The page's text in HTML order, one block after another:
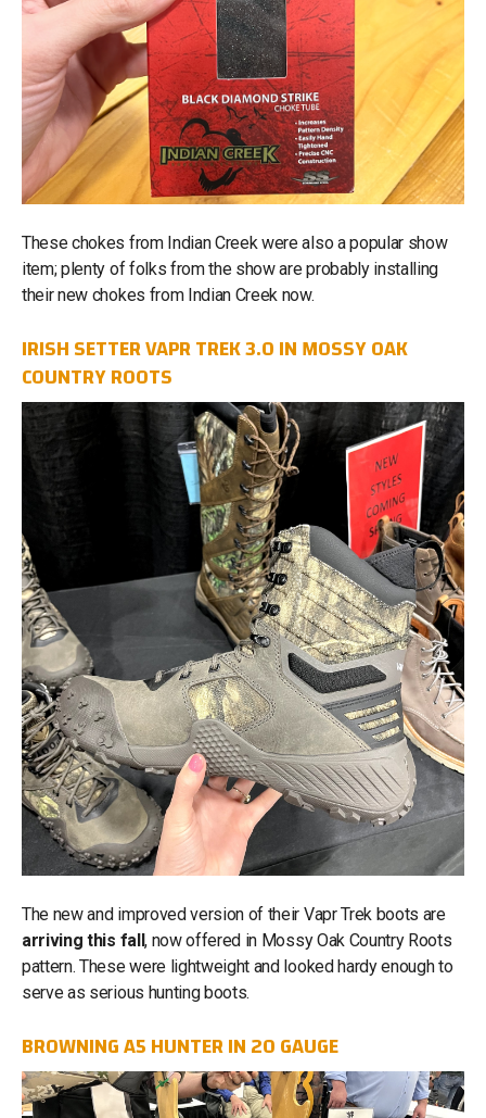
These chokes from Indian Creek were also a popular show
item; plenty of folks from the show are probably installing
their new chokes from Indian Creek now.
IRISH SETTER VAPR TREK 3.0 IN MOSSY OAK
COUNTRY ROOTS
The new and improved version of their Vapr Trek boots are
arriving this fall, now offered in Mossy Oak Country Roots
pattern. These were lightweight and looked hardy enough to
serve as serious hunting boots.
BROWNING A5 HUNTER IN 20 GAUGE